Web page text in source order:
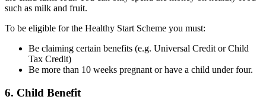
such as milk and fruit.
To be eligible for the Healthy Start Scheme you must:
Be claiming certain benefits (e.g. Universal Credit or Child
Tax Credit)
Be more than 10 weeks pregnant or have a child under four.
6. Child Benefit